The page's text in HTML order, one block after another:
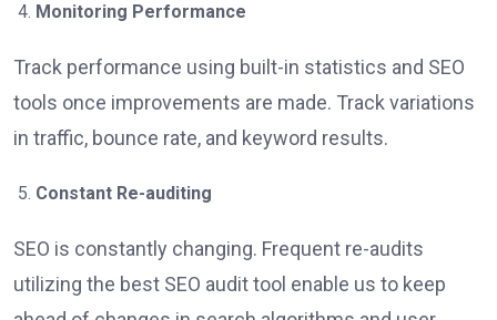
Monitoring Performance
Track performance using built-in statistics and SEO
tools once improvements are made. Track variations
in traffic, bounce rate, and keyword results.
Constant Re-auditing
SEO is constantly changing. Frequent re-audits
utilizing the best SEO audit tool enable us to keep